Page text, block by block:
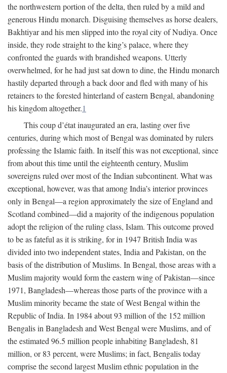
the northwestern portion of the delta, then ruled by a mild and
generous Hindu monarch. Disguising themselves as horse dealers,
Bakhtiyar and his men slipped into the royal city of Nudiya. Once
inside, they rode straight to the king’s palace, where they
confronted the guards with brandished weapons. Utterly
overwhelmed, for he had just sat down to dine, the Hindu monarch
hastily departed through a back door and fled with many of his
retainers to the forested hinterland of eastern Bengal, abandoning
his kingdom altogether.1
This coup d’état inaugurated an era, lasting over five
centuries, during which most of Bengal was dominated by rulers
professing the Islamic faith. In itself this was not exceptional, since
from about this time until the eighteenth century, Muslim
sovereigns ruled over most of the Indian subcontinent. What was
exceptional, however, was that among India’s interior provinces
only in Bengal—a region approximately the size of England and
Scotland combined—did a majority of the indigenous population
adopt the religion of the ruling class, Islam. This outcome proved
to be as fateful as it is striking, for in 1947 British India was
divided into two independent states, India and Pakistan, on the
basis of the distribution of Muslims. In Bengal, those areas with a
Muslim majority would form the eastern wing of Pakistan—since
1971, Bangladesh—whereas those parts of the province with a
Muslim minority became the state of West Bengal within the
Republic of India. In 1984 about 93 million of the 152 million
Bengalis in Bangladesh and West Bengal were Muslims, and of
the estimated 96.5 million people inhabiting Bangladesh, 81
million, or 83 percent, were Muslims; in fact, Bengalis today
comprise the second largest Muslim ethnic population in the